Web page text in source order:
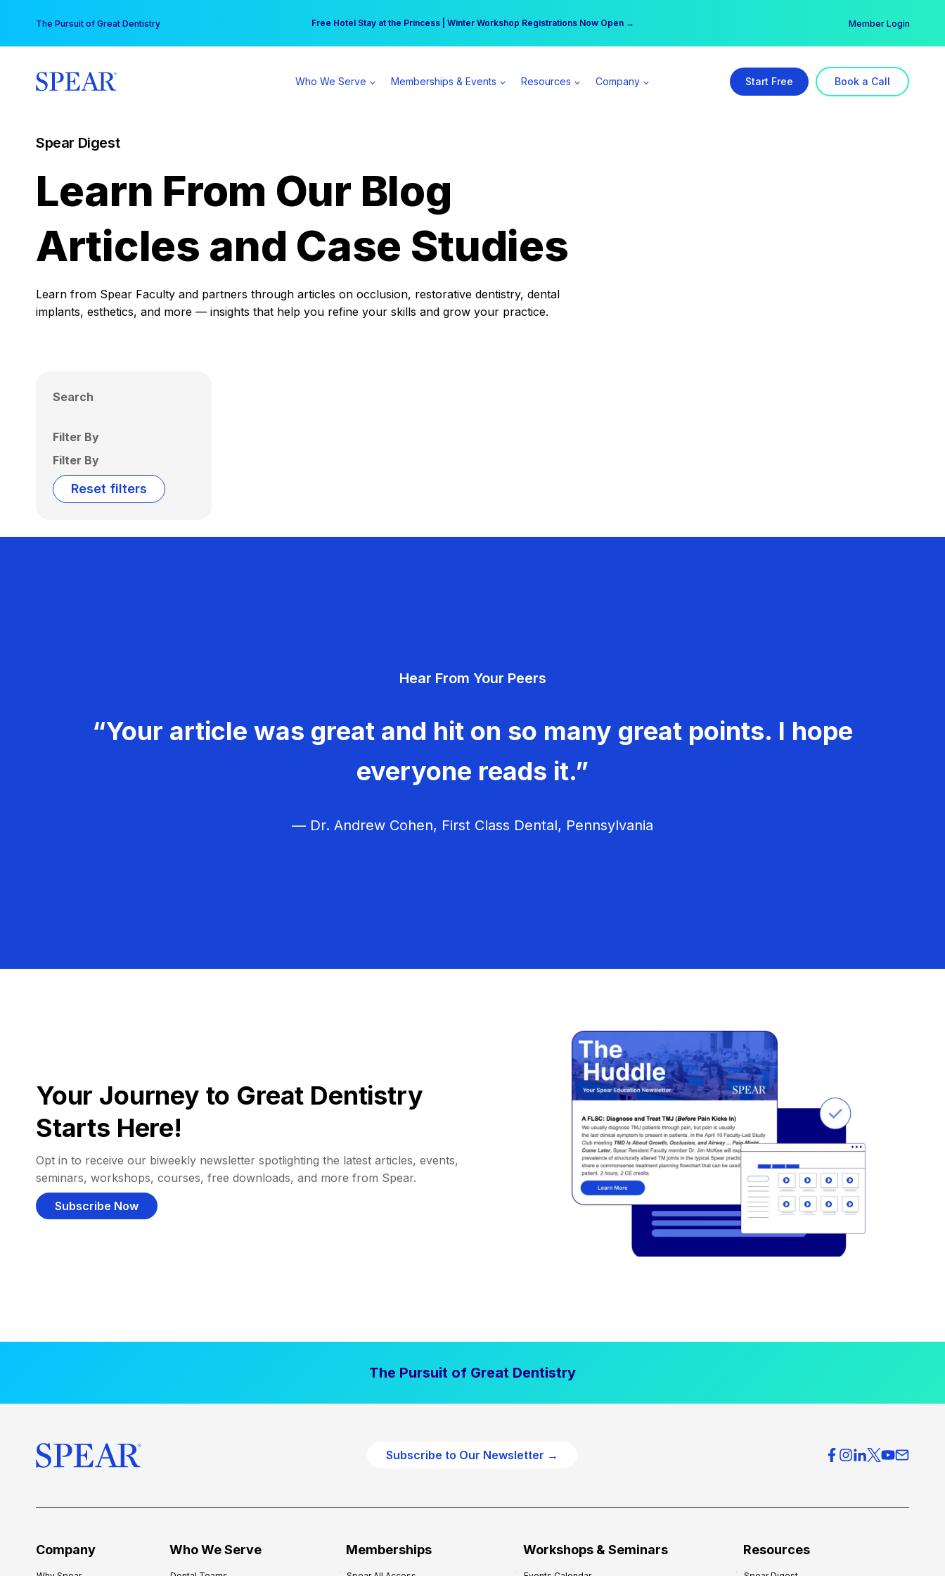
content
The Pursuit of Great Dentistry Free Hotel Stay at the Princess | Winter Workshop Registrations Now Open →
Your practice can earn $555 more per day | Become a Spear All Access Member → Member Login
Who We Serve Memberships & Events Resources Company Start Free Book a Call
Spear Digest
Learn From Our Blog
Articles and Case Studies
Learn from Spear Faculty and partners through articles on occlusion, restorative dentistry, dental
implants, esthetics, and more — insights that help you refine your skills and grow your practice.
Search
Filter By
Filter By
Reset filters
Hear From Your Peers
“Your article was great and hit on so many great points. I hope
everyone reads it.”
— Dr. Andrew Cohen, First Class Dental, Pennsylvania
Your Journey to Great Dentistry
Starts Here!
Opt in to receive our biweekly newsletter spotlighting the latest articles, events,
seminars, workshops, courses, free downloads, and more from Spear.
Subscribe Now
The Pursuit of Great Dentistry
Subscribe to Our Newsletter →
Company Who We Serve Memberships Workshops & Seminars Resources